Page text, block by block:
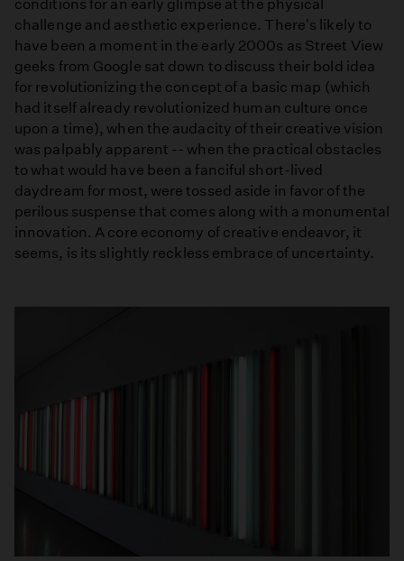
conditions for an early glimpse at the physical
challenge and aesthetic experience. There's likely to
have been a moment in the early 2000s as Street View
geeks from Google sat down to discuss their bold idea
for revolutionizing the concept of a basic map (which
had itself already revolutionized human culture once
upon a time), when the audacity of their creative vision
was palpably apparent -- when the practical obstacles
to what would have been a fanciful short-lived
daydream for most, were tossed aside in favor of the
perilous suspense that comes along with a monumental
innovation. A core economy of creative endeavor, it
seems, is its slightly reckless embrace of uncertainty.